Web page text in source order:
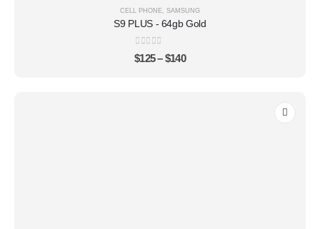
CELL PHONE, SAMSUNG
S9 PLUS - 64gb Gold
0out of 5
$125 – $140